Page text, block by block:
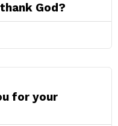
God?
for your